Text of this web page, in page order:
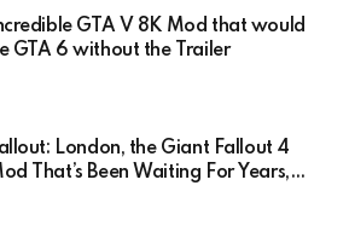
GTA V 8K Mod that would
GTA 6 without the Trailer
London, the Giant Fallout 4
That’s Been Waiting For Years,